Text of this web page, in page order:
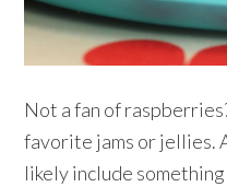
Not a fan of
favorite jams or jellies.
likely include